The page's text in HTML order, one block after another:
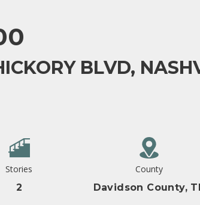
BLVD,
Stories
2
County
Davidson County,